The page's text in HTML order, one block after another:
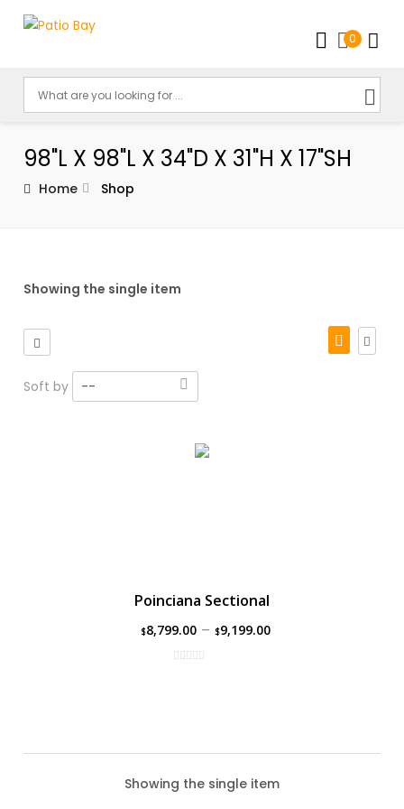
0
98"L X 98"L X 34"D X 31"H X 17"SH
Home Shop
Showing the single item
Soft by --
Poinciana Sectional
$8,799.00– $9,199.00
Showing the single item